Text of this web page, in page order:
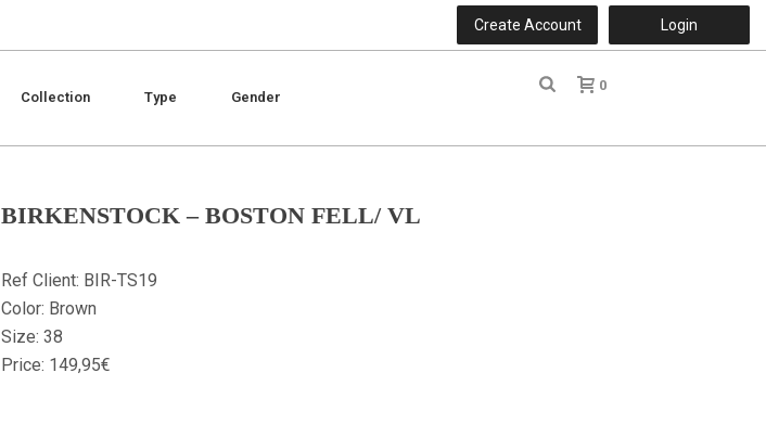
Create Account Login
Collection Type Gender
0
BIRKENSTOCK – BOSTON FELL/ VL
Ref Client: BIR-TS19
Color: Brown
Size: 38
Price: 149,95€